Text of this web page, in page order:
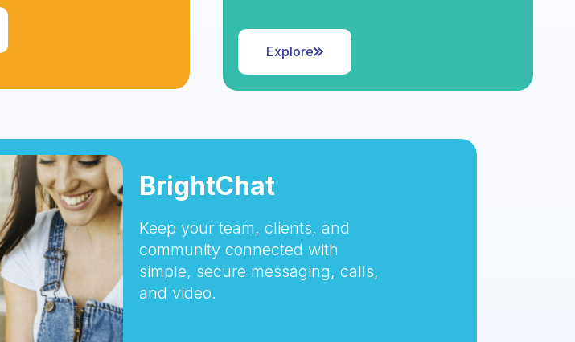
Explore
BrightChat
Keep your team, clients, and
community connected with
simple, secure messaging, calls,
and video.